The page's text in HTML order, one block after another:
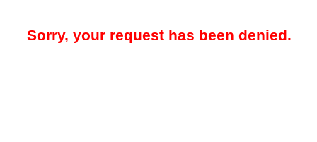
Sorry, your request has been denied.